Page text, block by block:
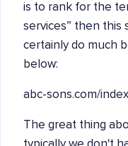
is to rank for the
services” then this
certainly do much
below:
abc-sons.com/
The great thing